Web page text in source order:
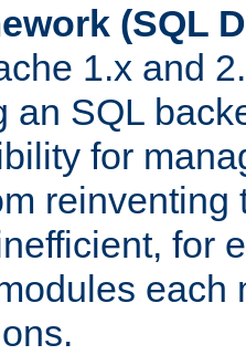
(SQL
1.x and
an SQL
for
reinventing
for
each